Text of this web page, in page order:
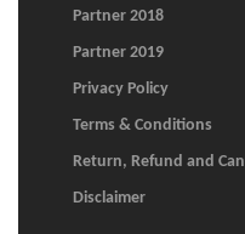
Partner 2018
Partner 2019
Privacy Policy
Terms & Conditions
Return, Refund and
Disclaimer